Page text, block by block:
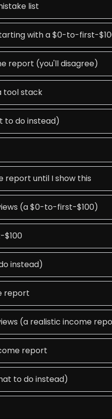
list
with a $0-to-first-
report (you'll disagree)
tool stack
to do instead)
report until I show this
(a $0-to-first-$100)
instead)
report
(a realistic income
report
to do instead)